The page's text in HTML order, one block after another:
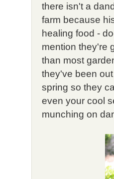
there isn't a
farm because
healing food -
mention they're
than most
they've been
spring so they
even your cool
munching on